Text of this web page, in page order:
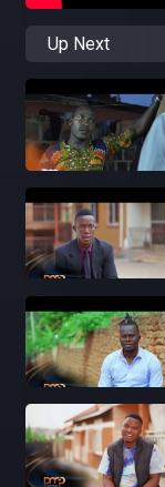
Up Next